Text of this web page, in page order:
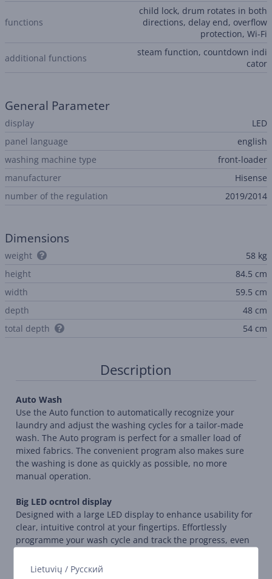
Lietuvių / Русский
functions
child lock, drum rotates in both
directions, delay end, overflow
protection, Wi-Fi
additional functions
steam function, countdown indi
cator
General Parameter
display
LED
panel language
english
washing machine type
front-loader
manufacturer
Hisense
number of the regulation
2019/2014
Dimensions
weight
58 kg
height
84.5 cm
width
59.5 cm
depth
48 cm
total depth
54 cm
Description
Auto Wash
Use the Auto function to automatically recognize your
laundry and adjust the washing cycles for a tailor-made
wash. The Auto program is perfect for a smaller load of
mixed fabrics. The convenient program also makes sure
the washing is done as quickly as possible, no more
manual operation.
Big LED ocntrol display
Designed with a large LED display to enhance usability for
clear, intuitive control at your fingertips. Effortlessly
programme your wash cycle and track the progress, even